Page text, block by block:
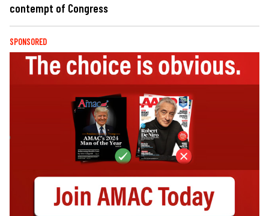
contempt of Congress
SPONSORED